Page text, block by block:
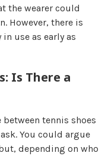
the wearer could
However, there is
use as early as
Is There a
tennis shoes
You could argue
depending on who